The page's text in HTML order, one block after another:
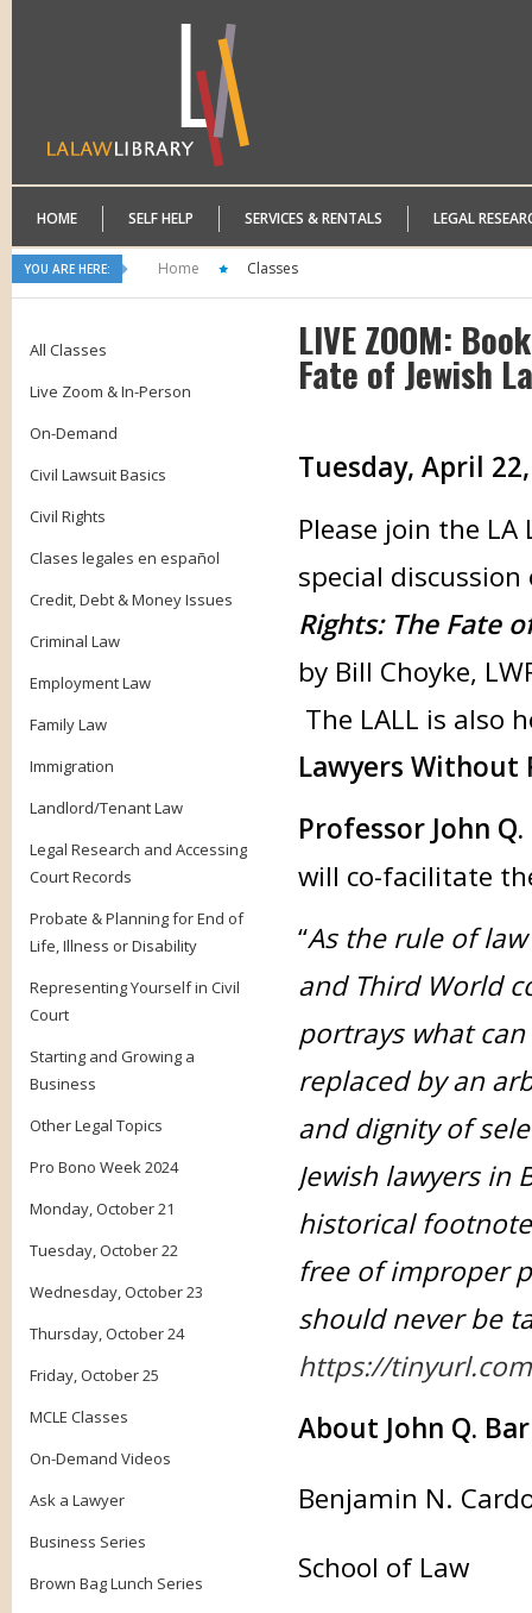
HOME SELF HELP SERVICES & RENTALS LEGAL
YOU ARE HERE: Home Classes
All Classes
Live Zoom & In-Person
On-Demand
Civil Lawsuit Basics
Civil Rights
Clases legales en español
Credit, Debt & Money Issues
Criminal Law
Employment Law
Family Law
Immigration
Landlord/Tenant Law
Legal Research and Accessing
Court Records
Probate & Planning for End of
Life, Illness or Disability
Representing Yourself in Civil
Court
Starting and Growing a
Business
Other Legal Topics
Pro Bono Week 2024
Monday, October 21
Tuesday, October 22
Wednesday, October 23
Thursday, October 24
Friday, October 25
MCLE Classes
On-Demand Videos
Ask a Lawyer
Business Series
Brown Bag Lunch Series
LIVE ZOOM:
Fate of Jewish
Tuesday, April
Please join the
special
Rights: The Fate
by Bill Choyke,
The LALL is also
Lawyers Without
Professor John
will co-facilitate
“As the rule of
and Third World
portrays what
replaced by an
and dignity of
Jewish lawyers in
historical
free of improper
should never be
https://
About John Q.
Benjamin N.
School of Law